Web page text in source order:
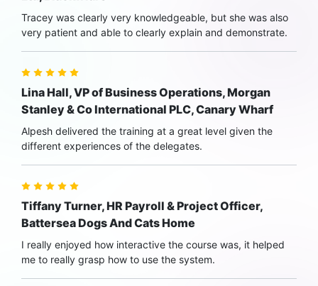
Tracey was clearly very knowledgeable, but she was also
very patient and able to clearly explain and demonstrate.
Lina Hall, VP of Business Operations, Morgan
Stanley & Co International PLC, Canary Wharf
Alpesh delivered the training at a great level given the
different experiences of the delegates.
Tiffany Turner, HR Payroll & Project Officer,
Battersea Dogs And Cats Home
I really enjoyed how interactive the course was, it helped
me to really grasp how to use the system.